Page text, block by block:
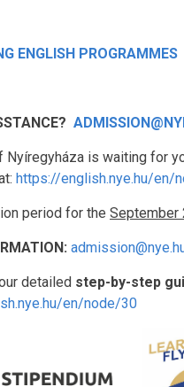
ENGLISH PROGRAMMES
Nyíregyháza is waiting for
https://english.nye.hu/en/
period for the September
detailed step-by-step
en/node/30